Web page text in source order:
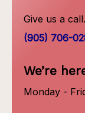
Give us a call.
(905) 706-
We’re
Monday -